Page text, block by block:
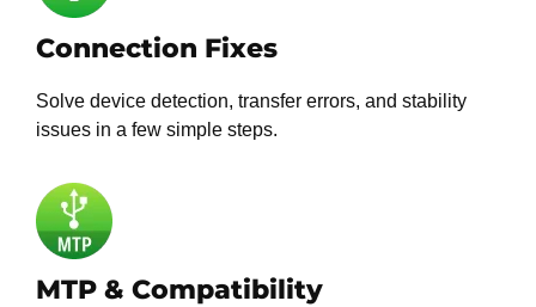
Connection Fixes
Solve device detection, transfer errors, and stability
issues in a few simple steps.
MTP & Compatibility